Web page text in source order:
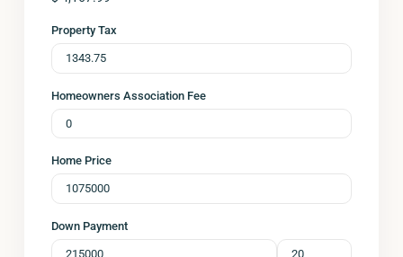
Property Tax
Homeowners Association Fee
Home Price
Down Payment